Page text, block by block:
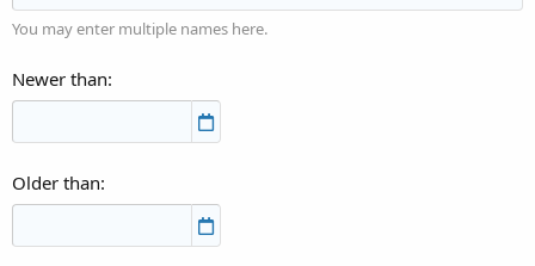
You may enter multiple names here.
Newer than
Older than